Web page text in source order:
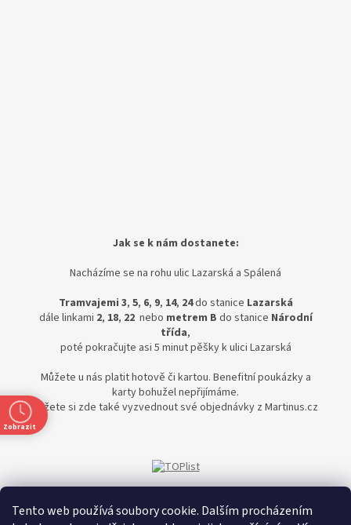
Tento web používá soubory cookie. Dalším procházením
Jak se k nám dostanete:
Nacházíme se na rohu ulic Lazarská a Spálená
Tramvajemi 3, 5, 6, 9, 14, 24do stanice Lazarská
dále linkami 2, 18, 22nebo metrem B do stanice Národní
třída,
poté pokračujte asi 5 minut pěšky k ulici Lazarská
Můžete u nás platit hotově či kartou. Benefitní poukázky a
karty bohužel nepřijímáme.
Můžete si zde také vyzvednout své objednávky z Martinus.cz
Zobrazit